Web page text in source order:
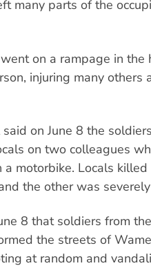
many parts of the
on a rampage in
injuring many others
on June 8 the
on two colleagues
motorbike. Locals
the other was
8 that soldiers from
the streets of
at random and